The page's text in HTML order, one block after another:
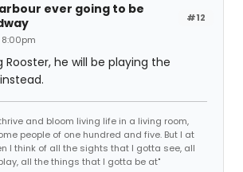
#12
ever going to be
Rooster, he will be playing the
and bloom living life in a living room,
people of one hundred and five. But I at
I think of all the sights that I gotta see, all
all the things that I gotta be at"